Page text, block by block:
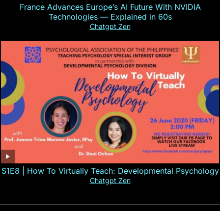
France Advances Europe’s AI Future With NVIDIA
Technologies — Explained in 60s
Chatgpt Zen
S1E8 | How To Virtually Teach: Developmental Psychology
Chatgpt Zen